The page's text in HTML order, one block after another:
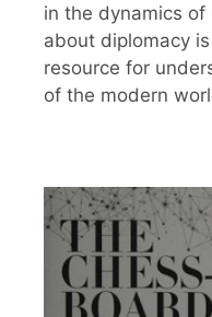
in the dynamics
about diplomacy
resource for
of the modern